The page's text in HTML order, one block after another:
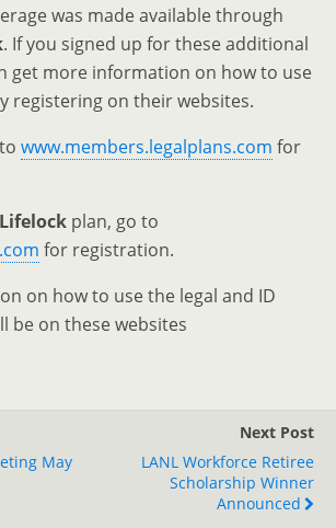
was made available through
. If you signed up for these additional
get more information on how to use
registering on their websites.
www.members.legalplans.com for
plan, go to
for registration.
on how to use the legal and ID
be on these websites
May
Next Post
LANL Workforce Retiree
Scholarship Winner
Announced